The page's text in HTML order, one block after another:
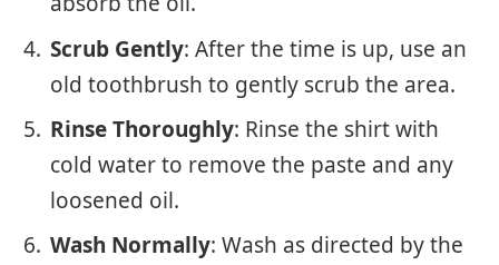
Scrub Gently: After the time is up, use an
old toothbrush to gently scrub the area.
Rinse Thoroughly: Rinse the shirt with
cold water to remove the paste and any
loosened oil.
Wash Normally: Wash as directed by the